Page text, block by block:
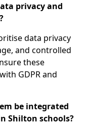
privacy and
data privacy
and controlled
these
GDPR and
be integrated
Shilton schools?